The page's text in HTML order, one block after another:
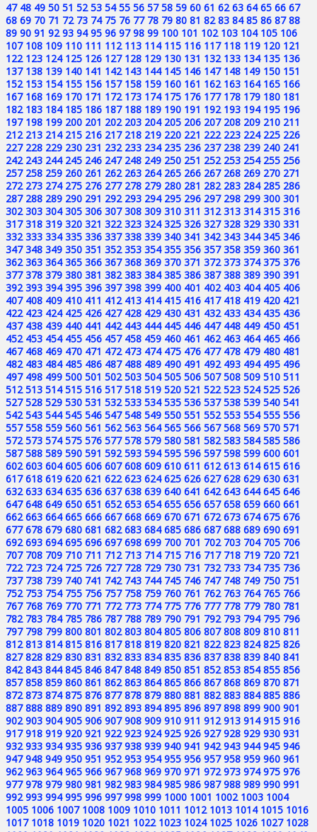
47 48 49 50 51 52 53 54 55 56 57 58 59 60 61 62 63 64 65 66 67
68 69 70 71 72 73 74 75 76 77 78 79 80 81 82 83 84 85 86 87 88
89 90 91 92 93 94 95 96 97 98 99 100 101 102 103 104 105 106
107 108 109 110 111 112 113 114 115 116 117 118 119 120 121
122 123 124 125 126 127 128 129 130 131 132 133 134 135 136
137 138 139 140 141 142 143 144 145 146 147 148 149 150 151
152 153 154 155 156 157 158 159 160 161 162 163 164 165 166
167 168 169 170 171 172 173 174 175 176 177 178 179 180 181
182 183 184 185 186 187 188 189 190 191 192 193 194 195 196
197 198 199 200 201 202 203 204 205 206 207 208 209 210 211
212 213 214 215 216 217 218 219 220 221 222 223 224 225 226
227 228 229 230 231 232 233 234 235 236 237 238 239 240 241
242 243 244 245 246 247 248 249 250 251 252 253 254 255 256
257 258 259 260 261 262 263 264 265 266 267 268 269 270 271
272 273 274 275 276 277 278 279 280 281 282 283 284 285 286
287 288 289 290 291 292 293 294 295 296 297 298 299 300 301
302 303 304 305 306 307 308 309 310 311 312 313 314 315 316
317 318 319 320 321 322 323 324 325 326 327 328 329 330 331
332 333 334 335 336 337 338 339 340 341 342 343 344 345 346
347 348 349 350 351 352 353 354 355 356 357 358 359 360 361
362 363 364 365 366 367 368 369 370 371 372 373 374 375 376
377 378 379 380 381 382 383 384 385 386 387 388 389 390 391
392 393 394 395 396 397 398 399 400 401 402 403 404 405 406
407 408 409 410 411 412 413 414 415 416 417 418 419 420 421
422 423 424 425 426 427 428 429 430 431 432 433 434 435 436
437 438 439 440 441 442 443 444 445 446 447 448 449 450 451
452 453 454 455 456 457 458 459 460 461 462 463 464 465 466
467 468 469 470 471 472 473 474 475 476 477 478 479 480 481
482 483 484 485 486 487 488 489 490 491 492 493 494 495 496
497 498 499 500 501 502 503 504 505 506 507 508 509 510 511
512 513 514 515 516 517 518 519 520 521 522 523 524 525 526
527 528 529 530 531 532 533 534 535 536 537 538 539 540 541
542 543 544 545 546 547 548 549 550 551 552 553 554 555 556
557 558 559 560 561 562 563 564 565 566 567 568 569 570 571
572 573 574 575 576 577 578 579 580 581 582 583 584 585 586
587 588 589 590 591 592 593 594 595 596 597 598 599 600 601
602 603 604 605 606 607 608 609 610 611 612 613 614 615 616
617 618 619 620 621 622 623 624 625 626 627 628 629 630 631
632 633 634 635 636 637 638 639 640 641 642 643 644 645 646
647 648 649 650 651 652 653 654 655 656 657 658 659 660 661
662 663 664 665 666 667 668 669 670 671 672 673 674 675 676
677 678 679 680 681 682 683 684 685 686 687 688 689 690 691
692 693 694 695 696 697 698 699 700 701 702 703 704 705 706
707 708 709 710 711 712 713 714 715 716 717 718 719 720 721
722 723 724 725 726 727 728 729 730 731 732 733 734 735 736
737 738 739 740 741 742 743 744 745 746 747 748 749 750 751
752 753 754 755 756 757 758 759 760 761 762 763 764 765 766
767 768 769 770 771 772 773 774 775 776 777 778 779 780 781
782 783 784 785 786 787 788 789 790 791 792 793 794 795 796
797 798 799 800 801 802 803 804 805 806 807 808 809 810 811
812 813 814 815 816 817 818 819 820 821 822 823 824 825 826
827 828 829 830 831 832 833 834 835 836 837 838 839 840 841
842 843 844 845 846 847 848 849 850 851 852 853 854 855 856
857 858 859 860 861 862 863 864 865 866 867 868 869 870 871
872 873 874 875 876 877 878 879 880 881 882 883 884 885 886
887 888 889 890 891 892 893 894 895 896 897 898 899 900 901
902 903 904 905 906 907 908 909 910 911 912 913 914 915 916
917 918 919 920 921 922 923 924 925 926 927 928 929 930 931
932 933 934 935 936 937 938 939 940 941 942 943 944 945 946
947 948 949 950 951 952 953 954 955 956 957 958 959 960 961
962 963 964 965 966 967 968 969 970 971 972 973 974 975 976
977 978 979 980 981 982 983 984 985 986 987 988 989 990 991
992 993 994 995 996 997 998 999 1000 1001 1002 1003 1004
1005 1006 1007 1008 1009 1010 1011 1012 1013 1014 1015 1016
1017 1018 1019 1020 1021 1022 1023 1024 1025 1026 1027 1028